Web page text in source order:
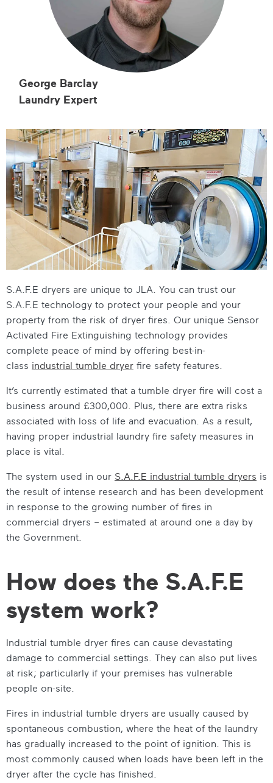
George Barclay
Laundry Expert
S.A.F.E dryers are unique to JLA. You can trust our
S.A.F.E technology to protect your people and your
property from the risk of dryer fires. Our unique Sensor
Activated Fire Extinguishing technology provides
complete peace of mind by offering best-in-
class industrial tumble dryer fire safety features.
It’s currently estimated that a tumble dryer fire will cost a
business around £300,000. Plus, there are extra risks
associated with loss of life and evacuation. As a result,
having proper industrial laundry fire safety measures in
place is vital.
The system used in our S.A.F.E industrial tumble dryers is
the result of intense research and has been development
in response to the growing number of fires in
commercial dryers – estimated at around one a day by
the Government.
How does the S.A.F.E
system work?
Industrial tumble dryer fires can cause devastating
damage to commercial settings. They can also put lives
at risk; particularly if your premises has vulnerable
people on-site.
Fires in industrial tumble dryers are usually caused by
spontaneous combustion, where the heat of the laundry
has gradually increased to the point of ignition. This is
most commonly caused when loads have been left in the
dryer after the cycle has finished.